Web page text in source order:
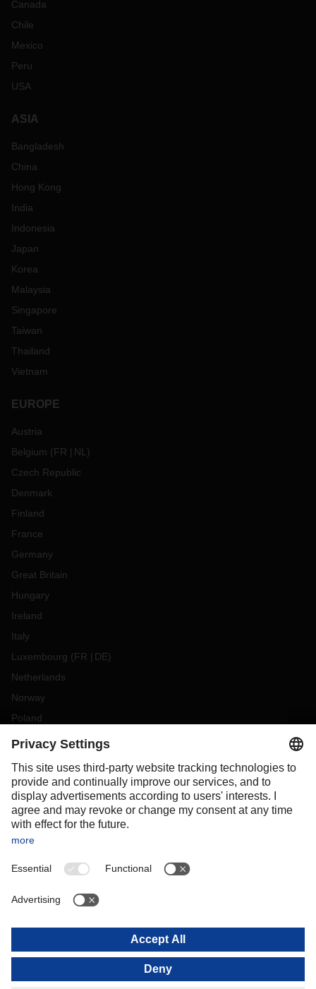
Canada
Chile
Mexico
Peru
USA
ASIA
Bangladesh
China
Hong Kong
India
Indonesia
Japan
Korea
Malaysia
Singapore
Taiwan
Thailand
Vietnam
EUROPE
Austria
Belgium (FR NL )
Czech Republic
Denmark
Finland
France
Germany
Great Britain
Hungary
Ireland
Italy
Luxembourg (FR DE)
Netherlands
Norway
Poland
Portugal
Slovakia
Spain
Sweden
Switzerland
OCEANIA